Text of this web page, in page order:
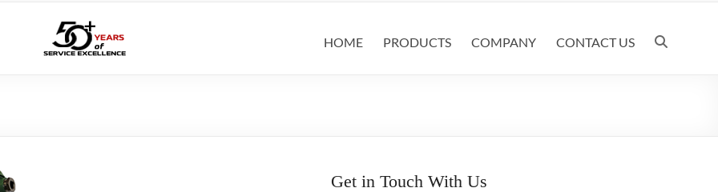
HOME PRODUCTS COMPANY CONTACT US
Get in Touch With Us